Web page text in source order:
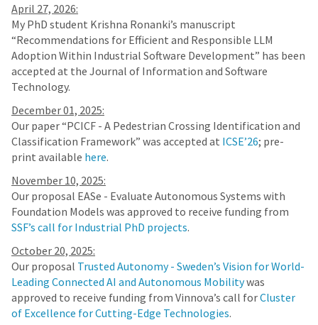
April 27, 2026:
My PhD student Krishna Ronanki’s manuscript
“Recommendations for Efficient and Responsible LLM
Adoption Within Industrial Software Development” has been
accepted at the Journal of Information and Software
Technology.
December 01, 2025:
Our paper “PCICF - A Pedestrian Crossing Identification and
Classification Framework” was accepted at ICSE’26; pre-
print available here.
November 10, 2025:
Our proposal EASe - Evaluate Autonomous Systems with
Foundation Models was approved to receive funding from
SSF’s call for Industrial PhD projects.
October 20, 2025:
Our proposal Trusted Autonomy - Sweden’s Vision for World-
Leading Connected AI and Autonomous Mobilitywas
approved to receive funding from Vinnova’s call forCluster
of Excellence for Cutting-Edge Technologies.